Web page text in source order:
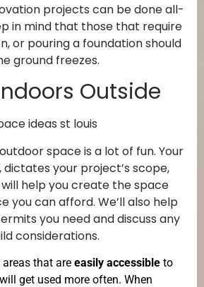
projects can be done all-
in mind that those that require
or pouring a foundation should
ground freezes.
Outside
space is a lot of fun. Your
dictates your project’s scope,
help you create the space
you can afford. We’ll also help
you need and discuss any
considerations.
that are easily accessible to
get used more often. When